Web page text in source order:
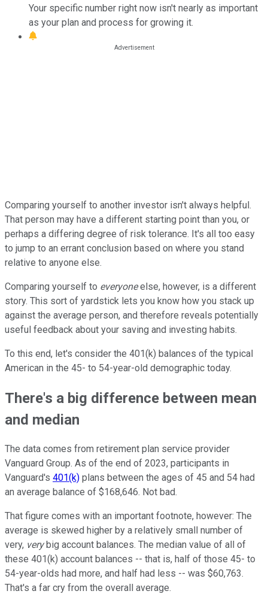
Your specific number right now isn't nearly as important
as your plan and process for growing it.
Comparing yourself to another investor isn't always helpful.
That person may have a different starting point than you, or
perhaps a differing degree of risk tolerance. It's all too easy
to jump to an errant conclusion based on where you stand
relative to anyone else.
Comparing yourself to everyoneelse, however, is a different
story. This sort of yardstick lets you know how you stack up
against the average person, and therefore reveals potentially
useful feedback about your saving and investing habits.
To this end, let's consider the 401(k) balances of the typical
American in the 45- to 54-year-old demographic today.
There's a big difference between mean
and median
The data comes from retirement plan service provider
Vanguard Group. As of the end of 2023, participants in
Vanguard's 401(k) plans between the ages of 45 and 54 had
an average balance of $168,646. Not bad.
That figure comes with an important footnote, however: The
average is skewed higher by a relatively small number of
very, verybig account balances. The median value of all of
these 401(k) account balances -- that is, half of those 45- to
54-year-olds had more, and half had less -- was $60,763.
That's a far cry from the overall average.